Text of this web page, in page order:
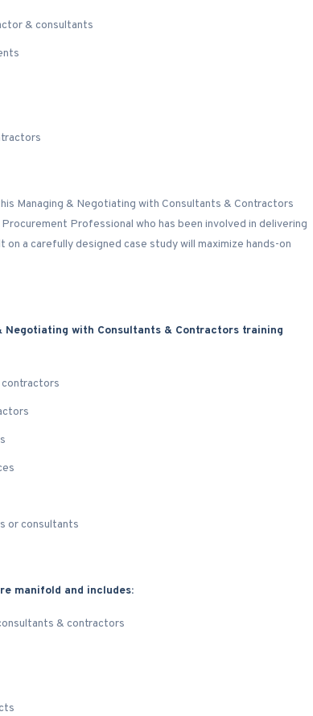
& consultants
Managing & Negotiating with Consultants & Contractors
Professional who has been involved in delivering
a carefully designed case study will maximize hands-on
with Consultants & Contractors training
or consultants
manifold and includes:
& contractors